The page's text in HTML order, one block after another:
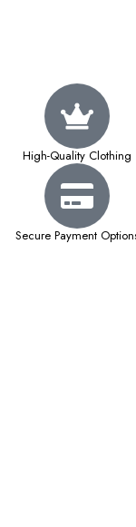
High-Quality Clothing
Secure Payment